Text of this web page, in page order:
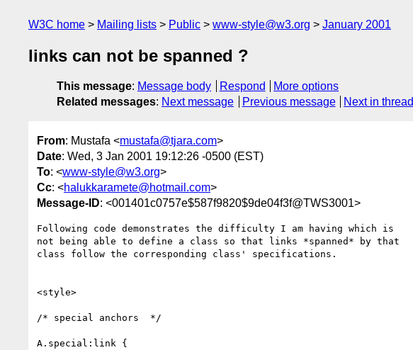
W3C home Mailing lists Public www-style@w3.org January 2001
links can not be spanned ?
This message: Message body Respond
More options
Related messages: Next message Previous message Next in thread
From: Mustafa <mustafa@tjara.com>
Date: Wed, 3 Jan 2001 19:12:26 -0500 (EST)
To: <www-style@w3.org>
Cc: <halukkaramete@hotmail.com>
Message-ID: <001401c0757e$587f9820$9de04f3f@TWS3001>
Following code demonstrates the difficulty I am having which is
not being able to define a class so that links *spanned* by that
class follow the corresponding class' specifications.
<style>
/* special anchors  */
A.special:link {